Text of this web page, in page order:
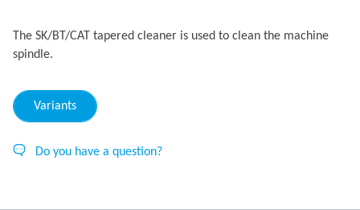
The SK/BT/CAT tapered cleaner is used to clean the machine
spindle.
Variants
Do you have a question?